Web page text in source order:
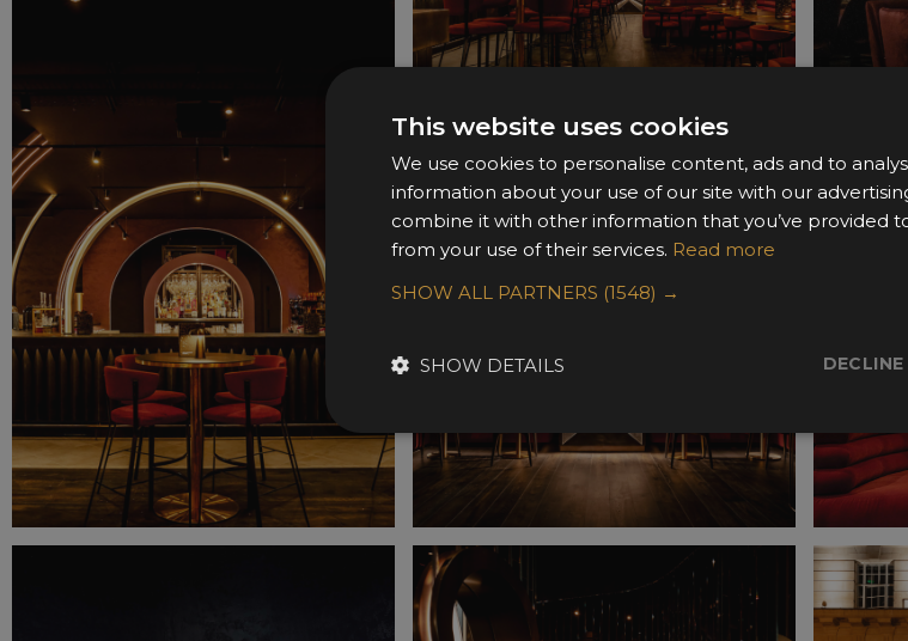
This website uses cookies
We use cookies to personalise content, ads and to
information about your use of our site with our
combine it with other information that you’ve provided
from your use of their services. Read more
SHOW ALL PARTNERS (1548) →
SHOW DETAILS